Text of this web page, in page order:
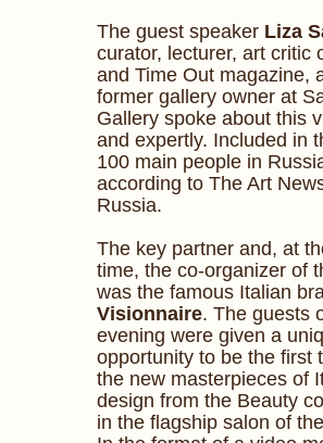
The guest speaker Liza
curator, lecturer, art critic
and Time Out magazine,
former gallery owner at
Gallery spoke about this
and expertly. Included in
100 main people in
according to The Art
Russia.
The key partner and, at
time, the co-organizer of
was the famous Italian
Visionnaire. The guests
evening were given a
opportunity to be the first
the new masterpieces of
design from the Beauty
in the flagship salon of